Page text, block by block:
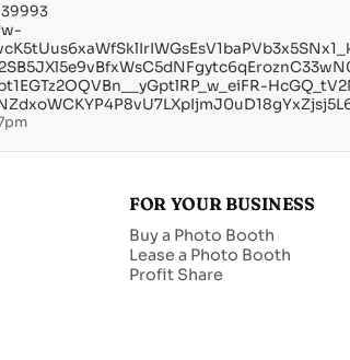
FOR YOUR BUSINESS
Buy a Photo Booth
Lease a Photo Booth
Profit Share